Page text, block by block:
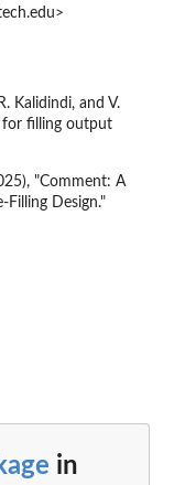
Kalidindi, and V.
for filling output
"Comment: A
Design."
in